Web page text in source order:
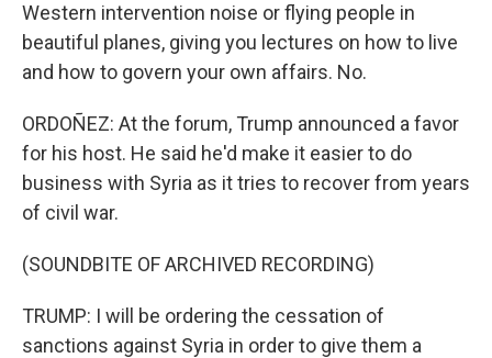
Western intervention noise or flying people in
beautiful planes, giving you lectures on how to live
and how to govern your own affairs. No.
ORDOÑEZ: At the forum, Trump announced a favor
for his host. He said he'd make it easier to do
business with Syria as it tries to recover from years
of civil war.
(SOUNDBITE OF ARCHIVED RECORDING)
TRUMP: I will be ordering the cessation of
sanctions against Syria in order to give them a